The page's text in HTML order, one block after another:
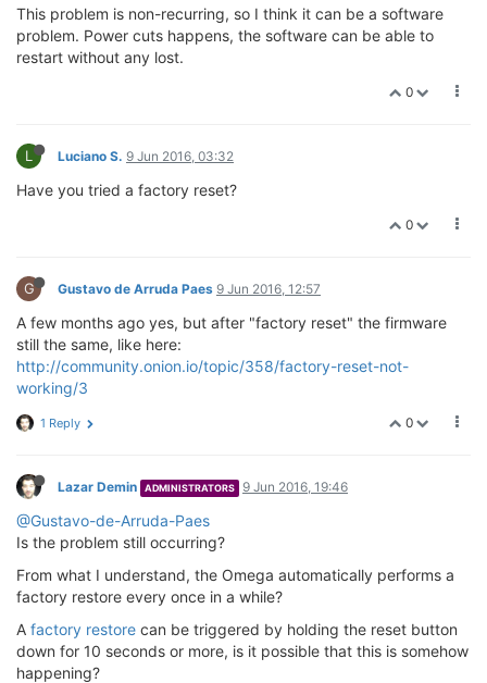
This problem is non-recurring, so I think it can be a software
problem. Power cuts happens, the software can be able to
restart without any lost.
0
L Luciano S. 9 Jun 2016, 03:32
Have you tried a factory reset?
0
G Gustavo de Arruda Paes 9 Jun 2016, 12:57
A few months ago yes, but after "factory reset" the firmware
still the same, like here:
http://community.onion.io/topic/358/factory-reset-not-
working/3
0
1 Reply
Lazar Demin ADMINISTRATORS 9 Jun 2016, 19:46
@Gustavo-de-Arruda-Paes
Is the problem still occurring?
From what I understand, the Omega automatically performs a
factory restore every once in a while?
A factory restore can be triggered by holding the reset button
down for 10 seconds or more, is it possible that this is somehow
happening?